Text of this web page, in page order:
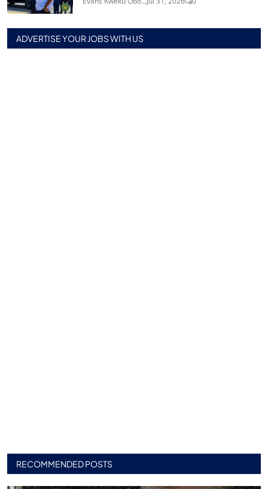
ADVERTISE YOUR JOBS WITH US
RECOMMENDED POSTS